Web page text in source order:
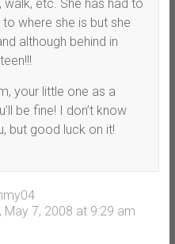
walk, etc. She has had to
where she is but she
although behind in
your little one as a
be fine! I don’t know
but good luck on it!
May 7, 2008 at 9:29 am